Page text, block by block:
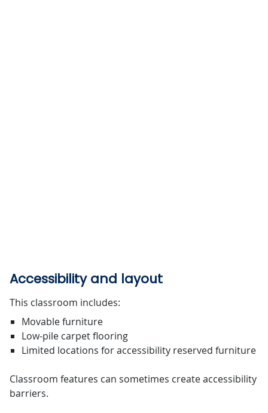
Accessibility and layout
This classroom includes:
Movable furniture
Low-pile carpet flooring
Limited locations for accessibility reserved furniture
Classroom features can sometimes create accessibility
barriers.